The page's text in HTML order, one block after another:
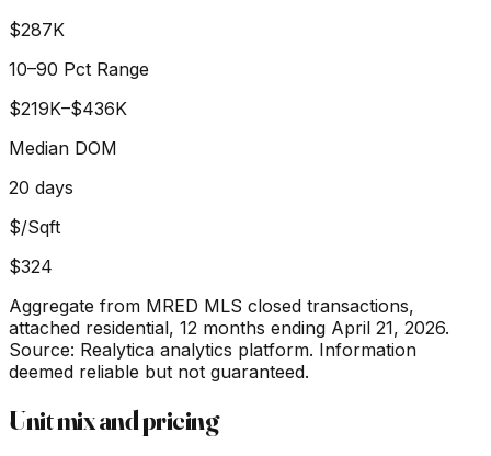
$287K
10–90 Pct Range
$219K–$436K
Median DOM
20 days
$/Sqft
$324
Aggregate from MRED MLS closed transactions,
attached residential, 12 months ending April 21, 2026.
Source: Realytica analytics platform. Information
deemed reliable but not guaranteed.
Unit mix and pricing